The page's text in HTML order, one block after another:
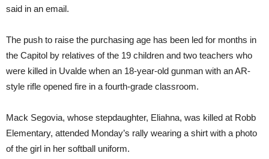
said in an email.
The push to raise the purchasing age has been led for months in
the Capitol by relatives of the 19 children and two teachers who
were killed in Uvalde when an 18-year-old gunman with an AR-
style rifle opened fire in a fourth-grade classroom.
Mack Segovia, whose stepdaughter, Eliahna, was killed at Robb
Elementary, attended Monday’s rally wearing a shirt with a photo
of the girl in her softball uniform.